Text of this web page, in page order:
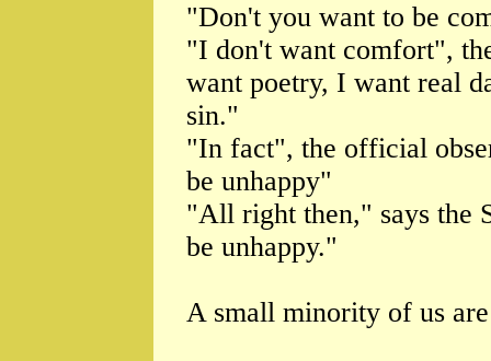
"Don't you want to be
"I don't want comfort",
want poetry, I want real
sin."
"In fact", the official
be unhappy"
"All right then," says the
be unhappy."
A small minority of us